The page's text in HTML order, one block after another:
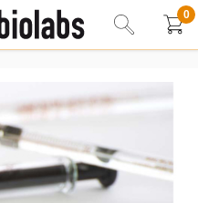
0